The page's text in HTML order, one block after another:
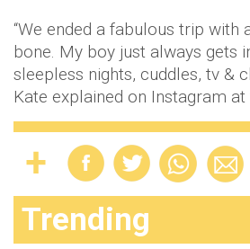
“We ended a fabulous trip with
bone. My boy just always gets
sleepless nights, cuddles, tv &
Kate explained on Instagram at
Trending